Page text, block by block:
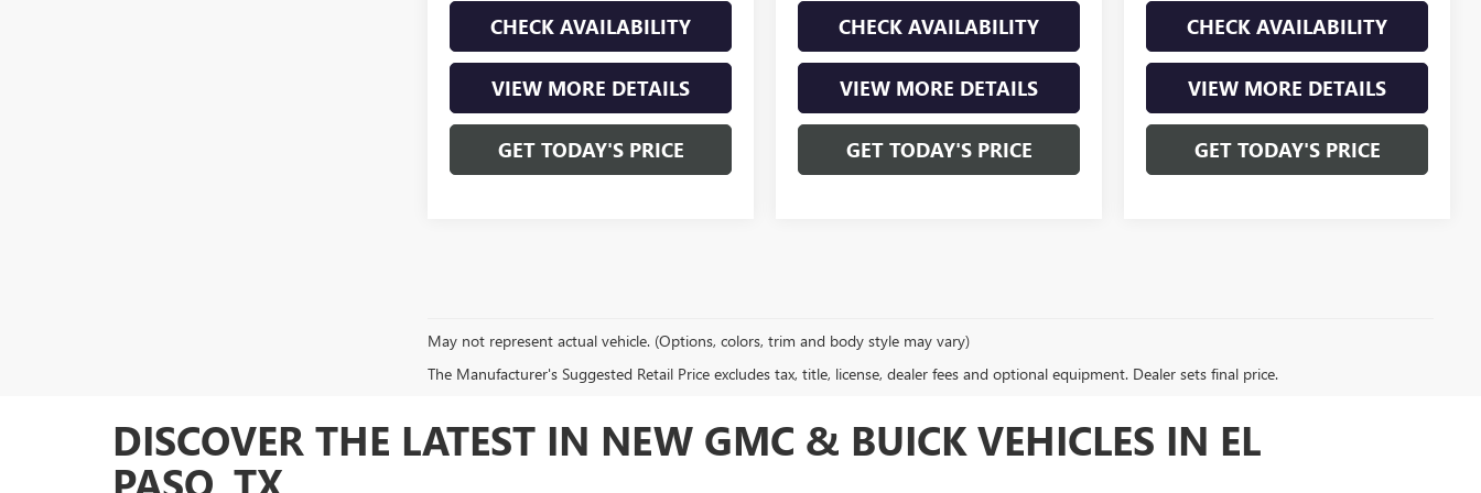
CHECK AVAILABILITY
VIEW MORE DETAILS
GET TODAY'S PRICE
CHECK AVAILABILITY
VIEW MORE DETAILS
GET TODAY'S PRICE
CHECK AVAILABILITY
VIEW MORE DETAILS
GET TODAY'S PRICE
May not represent actual vehicle. (Options, colors, trim and body style may vary)
The Manufacturer's Suggested Retail Price excludes tax, title, license, dealer fees and optional equipment. Dealer sets final price.
DISCOVER THE LATEST IN NEW GMC & BUICK VEHICLES IN EL
PASO, TX